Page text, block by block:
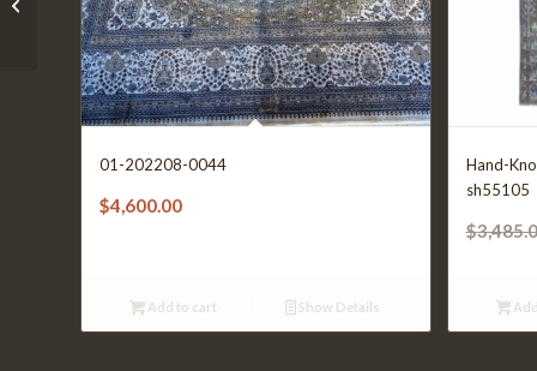
01-202208-0044
$4,600.00
Add to cart Show Details
Hand-
sh55105
$